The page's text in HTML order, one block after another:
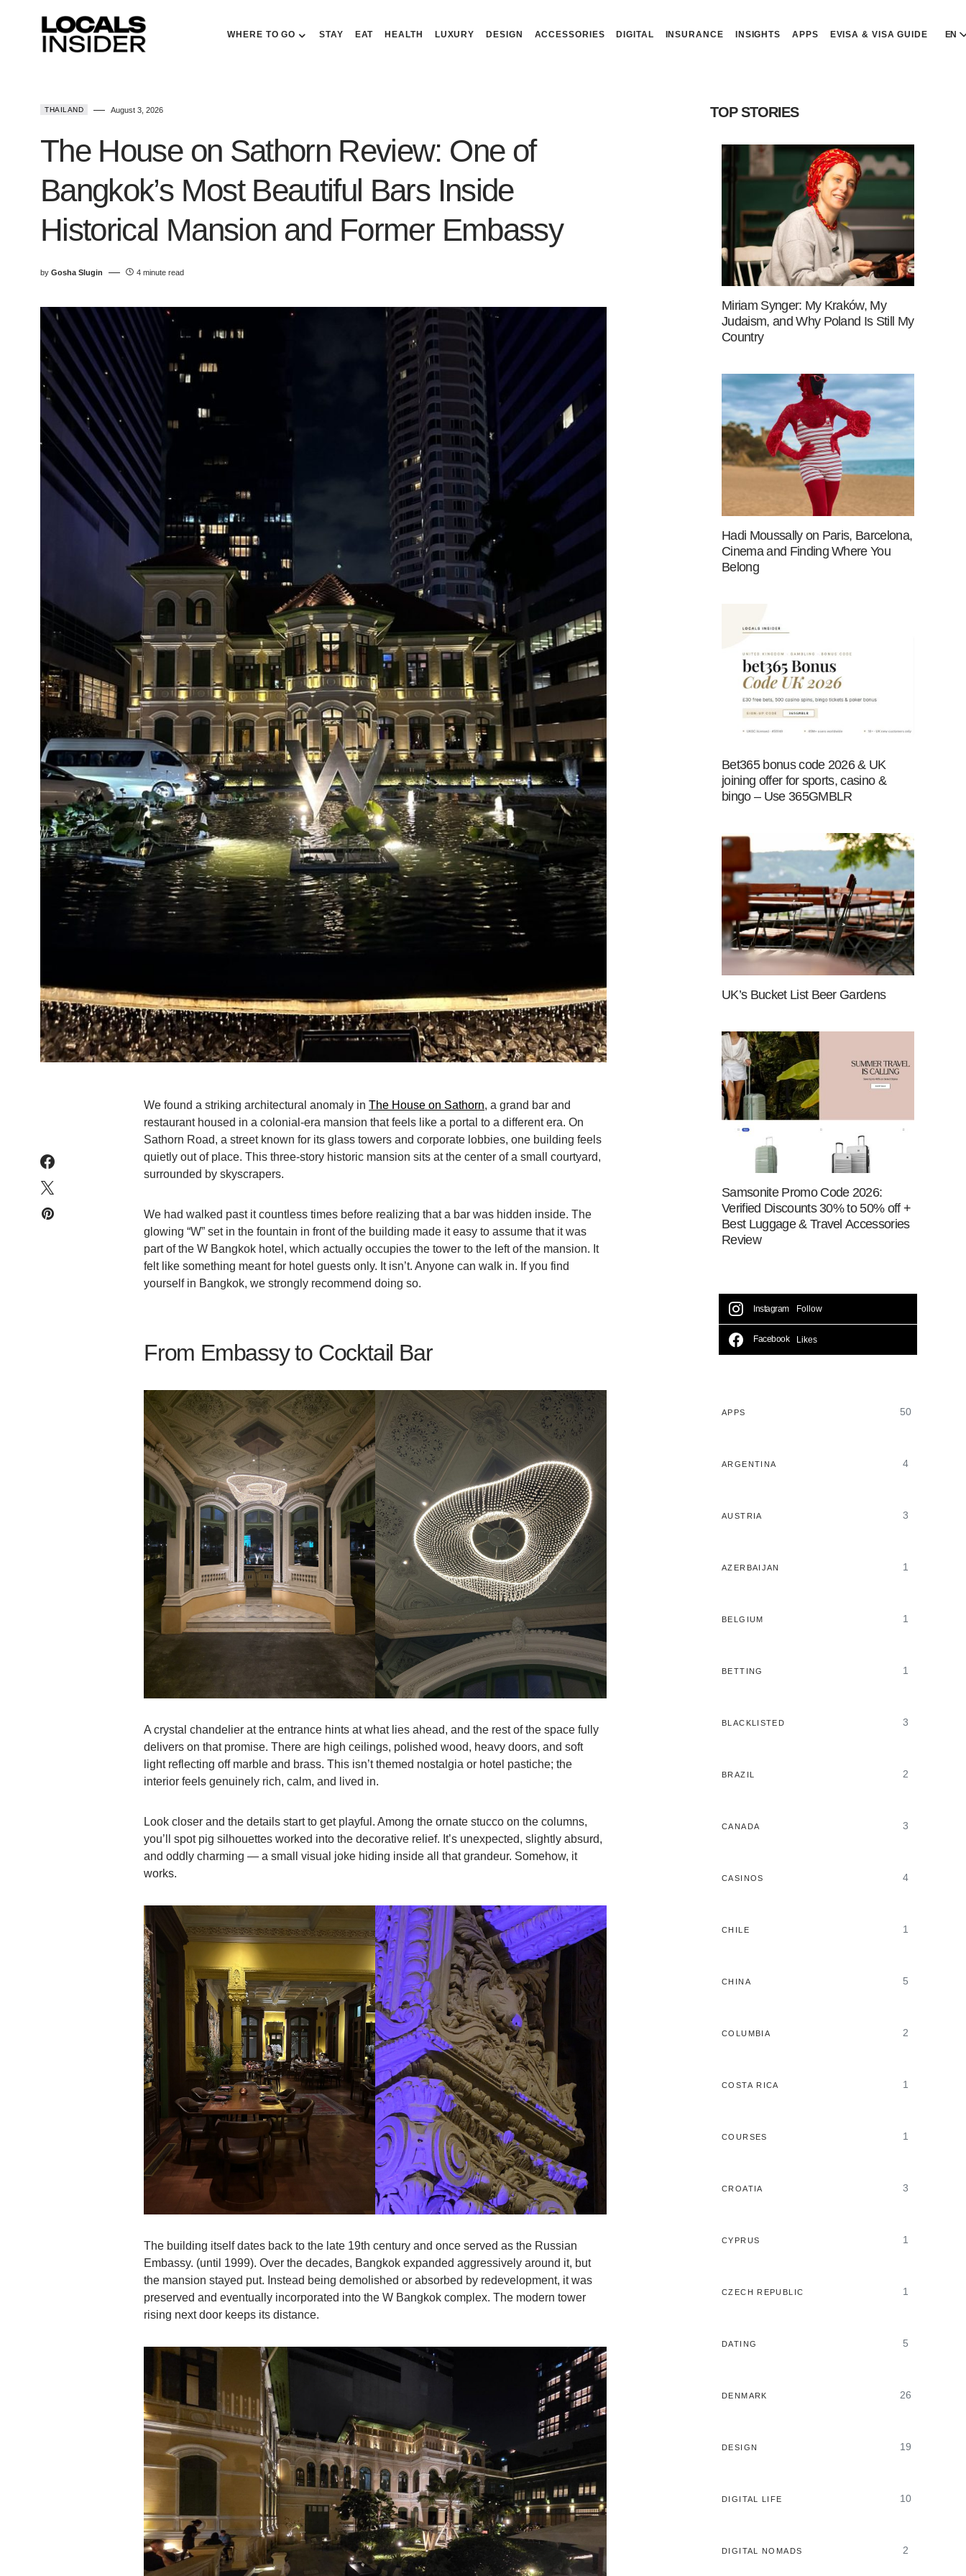
WHERE TO GO STAY EAT HEALTH LUXURY DESIGN ACCESSORIES DIGITAL INSURANCE INSIGHTS APPS EVISA & VISA GUIDE EN
THAILAND August 3, 2026
The House on Sathorn Review: One of
Bangkok’s Most Beautiful Bars Inside
Historical Mansion and Former Embassy
by Gosha Slugin 4 minute read
We found a striking architectural anomaly in The House on Sathorn, a grand bar and
restaurant housed in a colonial-era mansion that feels like a portal to a different era. On
Sathorn Road, a street known for its glass towers and corporate lobbies, one building feels
quietly out of place. This three-story historic mansion sits at the center of a small courtyard,
surrounded by skyscrapers.
We had walked past it countless times before realizing that a bar was hidden inside. The
glowing “W” set in the fountain in front of the building made it easy to assume that it was
part of the W Bangkok hotel, which actually occupies the tower to the left of the mansion. It
felt like something meant for hotel guests only. It isn’t. Anyone can walk in. If you find
yourself in Bangkok, we strongly recommend doing so.
From Embassy to Cocktail Bar
A crystal chandelier at the entrance hints at what lies ahead, and the rest of the space fully
delivers on that promise. There are high ceilings, polished wood, heavy doors, and soft
light reflecting off marble and brass. This isn’t themed nostalgia or hotel pastiche; the
interior feels genuinely rich, calm, and lived in.
Look closer and the details start to get playful. Among the ornate stucco on the columns,
you’ll spot pig silhouettes worked into the decorative relief. It’s unexpected, slightly absurd,
and oddly charming — a small visual joke hiding inside all that grandeur. Somehow, it
works.
The building itself dates back to the late 19th century and once served as the Russian
Embassy. (until 1999). Over the decades, Bangkok expanded aggressively around it, but
the mansion stayed put. Instead being demolished or absorbed by redevelopment, it was
preserved and eventually incorporated into the W Bangkok complex. The modern tower
rising next door keeps its distance.
TOP STORIES
Miriam Synger: My Kraków, My
Judaism, and Why Poland Is Still My
Country
Hadi Moussally on Paris, Barcelona,
Cinema and Finding Where You
Belong
Bet365 bonus code 2026 & UK
joining offer for sports, casino &
bingo – Use 365GMBLR
UK’s Bucket List Beer Gardens
Samsonite Promo Code 2026:
Verified Discounts 30% to 50% off +
Best Luggage & Travel Accessories
Review
Instagram Follow
Facebook Likes
APPS 50
ARGENTINA 4
AUSTRIA 3
AZERBAIJAN 1
BELGIUM 1
BETTING 1
BLACKLISTED 3
BRAZIL 2
CANADA 3
CASINOS 4
CHILE 1
CHINA 5
COLUMBIA 2
COSTA RICA 1
COURSES 1
CROATIA 3
CYPRUS 1
CZECH REPUBLIC 1
DATING 5
DENMARK 26
DESIGN 19
DIGITAL LIFE 10
DIGITAL NOMADS 2